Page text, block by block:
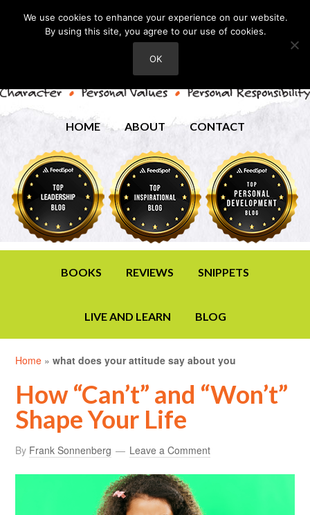
HOME ABOUT CONTACT
BOOKS REVIEWS SNIPPETS
LIVE AND LEARN BLOG
Home »what does your attitude say about you
How “Can’t” and “Won’t”
Shape Your Life
By Frank Sonnenberg Leave a Comment
We use cookies to enhance your experience on our website.
By using this site, you agree to our use of cookies.
OK